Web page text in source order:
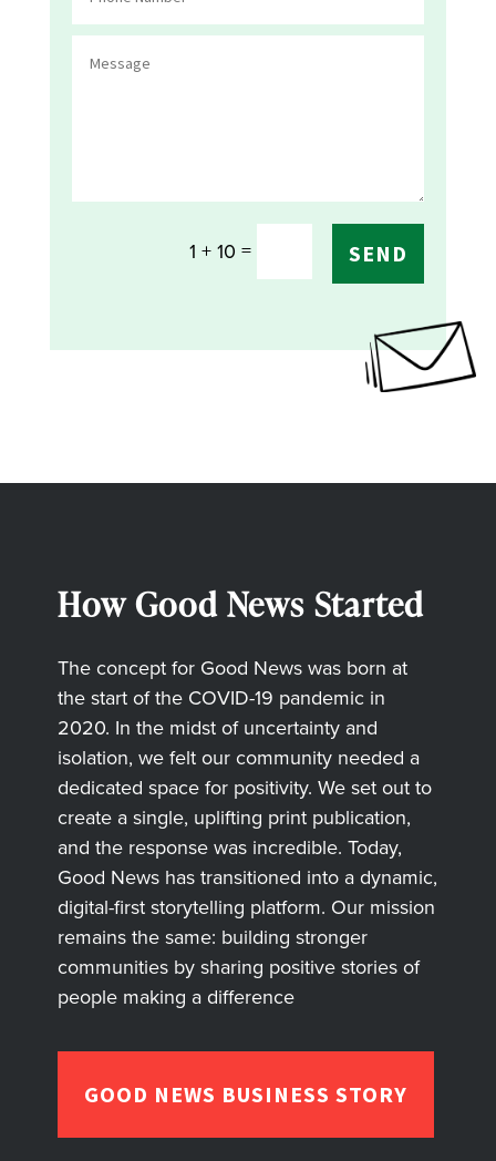
1 + 10 = SEND
How Good News Started
The concept for Good News was born at
the start of the COVID-19 pandemic in
2020. In the midst of uncertainty and
isolation, we felt our community needed a
dedicated space for positivity. We set out to
create a single, uplifting print publication,
and the response was incredible. Today,
Good News has transitioned into a dynamic,
digital-first storytelling platform. Our mission
remains the same: building stronger
communities by sharing positive stories of
people making a difference
GOOD NEWS BUSINESS STORY